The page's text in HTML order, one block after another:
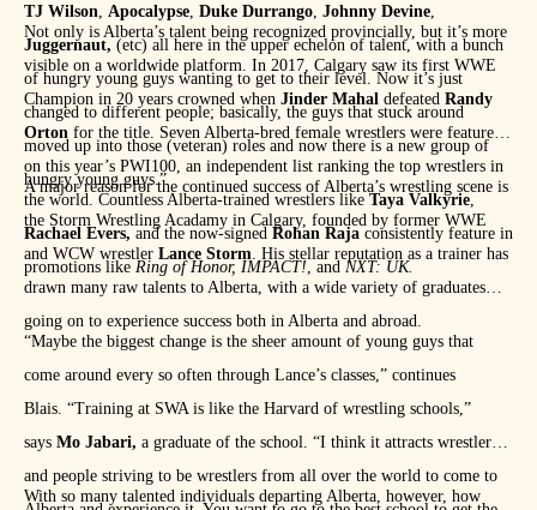
TJ Wilson
Apocalypse Duke Durrango Johnny Devine
Juggernaut, (etc) all here in the upper echelon of talent, with a bunch
of hungry young guys wanting to get to their level. Now it’s just
changed to different people; basically, the guys that stuck around
moved up into those (veteran) roles and now there is a new group of
hungry young guys.”
Not only is Alberta’s talent being recognized provincially, but it’s more
visible on a worldwide platform. In 2017, Calgary saw its first WWE
Champion in 20 years crowned when Jinder Mahal defeated Randy
Orton for the title. Seven Alberta-bred female wrestlers were featured
on this year’s PWI100, an independent list ranking the top wrestlers in
the world. Countless Alberta-trained wrestlers like Taya Valkyrie
Rachael Evers, and the now-signed Rohan Raja consistently feature in
promotions like Ring of Honor, IMPACT! , and NXT: UK.
A major reason for the continued success of Alberta’s wrestling scene is
the Storm Wrestling Acadamy in Calgary, founded by former WWE
and WCW wrestler Lance Storm . His stellar reputation as a trainer has
drawn many raw talents to Alberta, with a wide variety of graduates
going on to experience success both in Alberta and abroad.
“Maybe the biggest change is the sheer amount of young guys that
come around every so often through Lance’s classes,” continues
Blais. “Training at SWA is like the Harvard of wrestling schools,”
says Mo Jabari, a graduate of the school. “I think it attracts wrestlers
and people striving to be wrestlers from all over the world to come to
With so many talented individuals departing Alberta, however, how